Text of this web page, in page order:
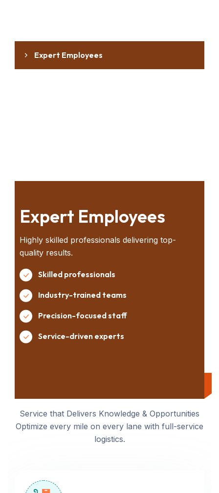
Expert Employees
Expert Employees
Highly skilled professionals delivering top-
quality results.
Skilled professionals
Industry-trained teams
Precision-focused staff
Service-driven experts
Service that Delivers Knowledge & Opportunities
Optimize every mile on every lane with full-service
logistics.